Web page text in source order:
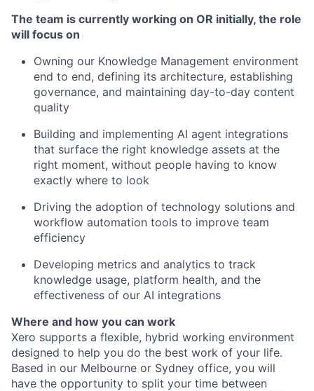
The team is currently working on OR initially, the role
will focus on
Owning our Knowledge Management environment
end to end, defining its architecture, establishing
governance, and maintaining day-to-day content
quality
Building and implementing AI agent integrations
that surface the right knowledge assets at the
right moment, without people having to know
exactly where to look
Driving the adoption of technology solutions and
workflow automation tools to improve team
efficiency
Developing metrics and analytics to track
knowledge usage, platform health, and the
effectiveness of our AI integrations
Where and how you can work
Xero supports a flexible, hybrid working environment
designed to help you do the best work of your life.
Based in our Melbourne or Sydney office, you will
have the opportunity to split your time between